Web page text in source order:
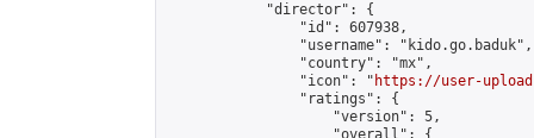
            "director": {
                "id": 607938,
                "username": "kido.go.baduk",
                "country": "mx",
                "icon": "
https://user-
                "ratings": {
                    "version": 5,
                    "overall": {